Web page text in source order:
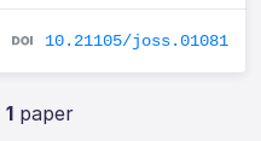
10.21105/joss.01081
1paper